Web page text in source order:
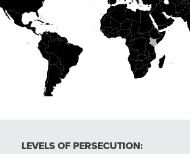
LEVELS OF PERSECUTION: